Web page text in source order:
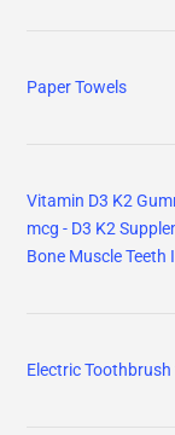
Paper Towels
Vitamin D3 K2
mcg - D3 K2
Bone Muscle Teeth
Electric